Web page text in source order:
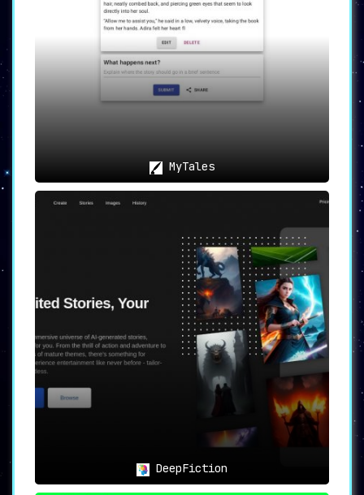
MyTales
DeepFiction